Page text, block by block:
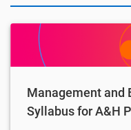
Management and
Syllabus for A&H